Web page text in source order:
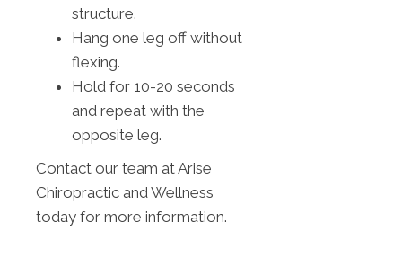
structure.
Hang one leg off without
flexing.
Hold for 10-20 seconds
and repeat with the
opposite leg.
Contact our team at Arise
Chiropractic and Wellness
today for more information.